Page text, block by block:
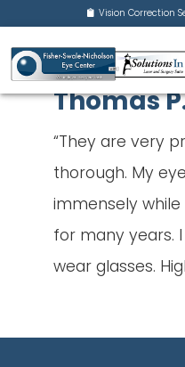
Vision Correction
Thomas
“They are very
thorough. My
immensely
for many years.
wear glasses.